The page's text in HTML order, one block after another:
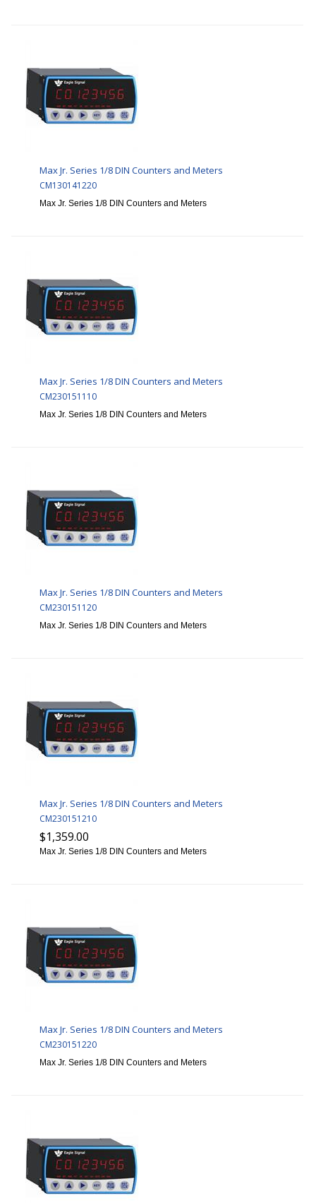
Max Jr. Series 1/8 DIN Counters and Meters
CM130141220
Max Jr. Series 1/8 DIN Counters and Meters
Max Jr. Series 1/8 DIN Counters and Meters
CM230151110
Max Jr. Series 1/8 DIN Counters and Meters
Max Jr. Series 1/8 DIN Counters and Meters
CM230151120
Max Jr. Series 1/8 DIN Counters and Meters
Max Jr. Series 1/8 DIN Counters and Meters
CM230151210
$1,359.00
Max Jr. Series 1/8 DIN Counters and Meters
Max Jr. Series 1/8 DIN Counters and Meters
CM230151220
Max Jr. Series 1/8 DIN Counters and Meters